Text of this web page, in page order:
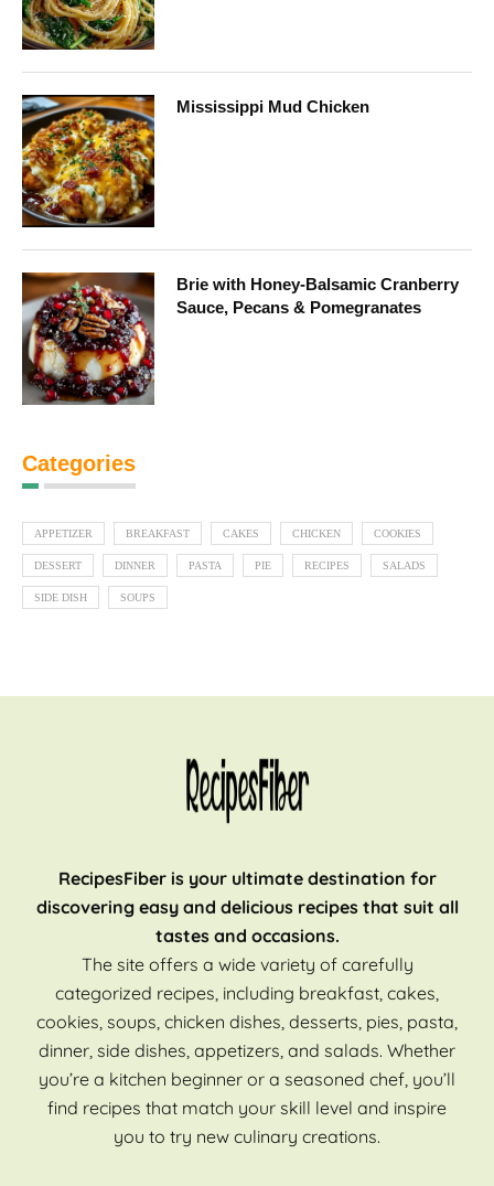
Mississippi Mud Chicken
Brie with Honey-Balsamic Cranberry
Sauce, Pecans & Pomegranates
Categories
APPETIZER BREAKFAST CAKES CHICKEN COOKIES
DESSERT DINNER PASTA PIE RECIPES SALADS
SIDE DISH SOUPS
RecipesFiber is your ultimate destination for
discovering easy and delicious recipes that suit all
tastes and occasions.
The site offers a wide variety of carefully
categorized recipes, including breakfast, cakes,
cookies, soups, chicken dishes, desserts, pies, pasta,
dinner, side dishes, appetizers, and salads. Whether
you’re a kitchen beginner or a seasoned chef, you’ll
find recipes that match your skill level and inspire
you to try new culinary creations.